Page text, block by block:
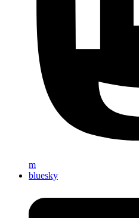
m
bluesky